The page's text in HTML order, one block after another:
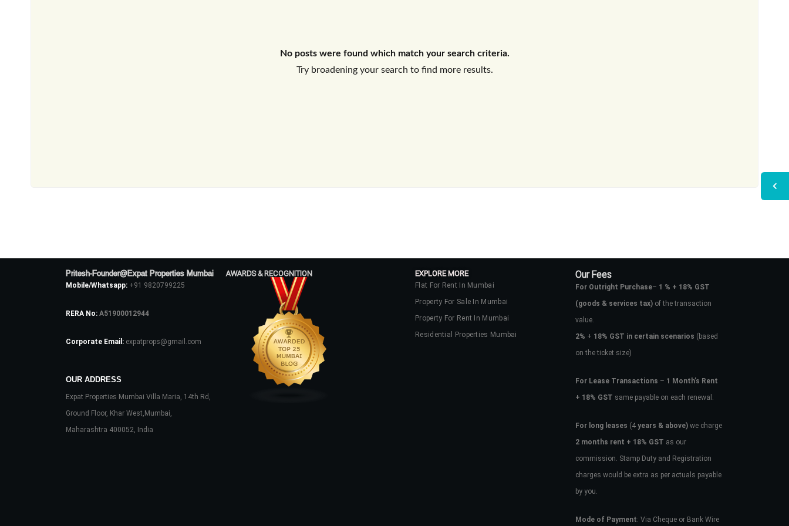
No posts were found which match your search criteria.
Try broadening your search to find more results.
Pritesh-Founder@Expat Properties Mumbai
Mobile/Whatsapp: +91 9820799225
RERA No: A51900012944
Corporate Email: expatprops@gmail.com
OUR ADDRESS
Expat Properties Mumbai Villa Maria, 14th Rd,
Ground Floor, Khar West,Mumbai,
Maharashtra 400052, India
AWARDS & RECOGNITION EXPLORE MORE
Flat For Rent In Mumbai
Property For Sale In Mumbai
Property For Rent In Mumbai
Residential Properties Mumbai
Our Fees
For Outright Purchase– 1 % + 18% GST
(goods & services tax)of the transaction
value.
2% + 18% GST in certain scenarios (based
on the ticket size)
For Lease Transactions – 1 Month’s Rent
+ 18% GST same payable on each renewal.
For long leases (4years & above)we charge
2 months rent + 18% GST as our
commission. Stamp Duty and Registration
charges would be extra as per actuals payable
by you.
Mode of Payment: Via Cheque or Bank Wire
Don't have an account?Sign Up